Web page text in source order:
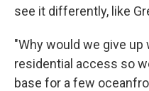
see it differently, like
"Why would we give
residential access so
base for a few